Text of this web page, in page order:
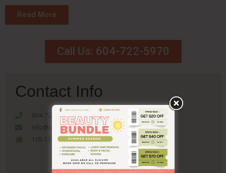
Read More
Call Us: 604-722-5970
Contact Info
604-722-5970
info@nakedcactusbeautybar.com
105-1655 Como Lake Coquitlam, V3J 3P7